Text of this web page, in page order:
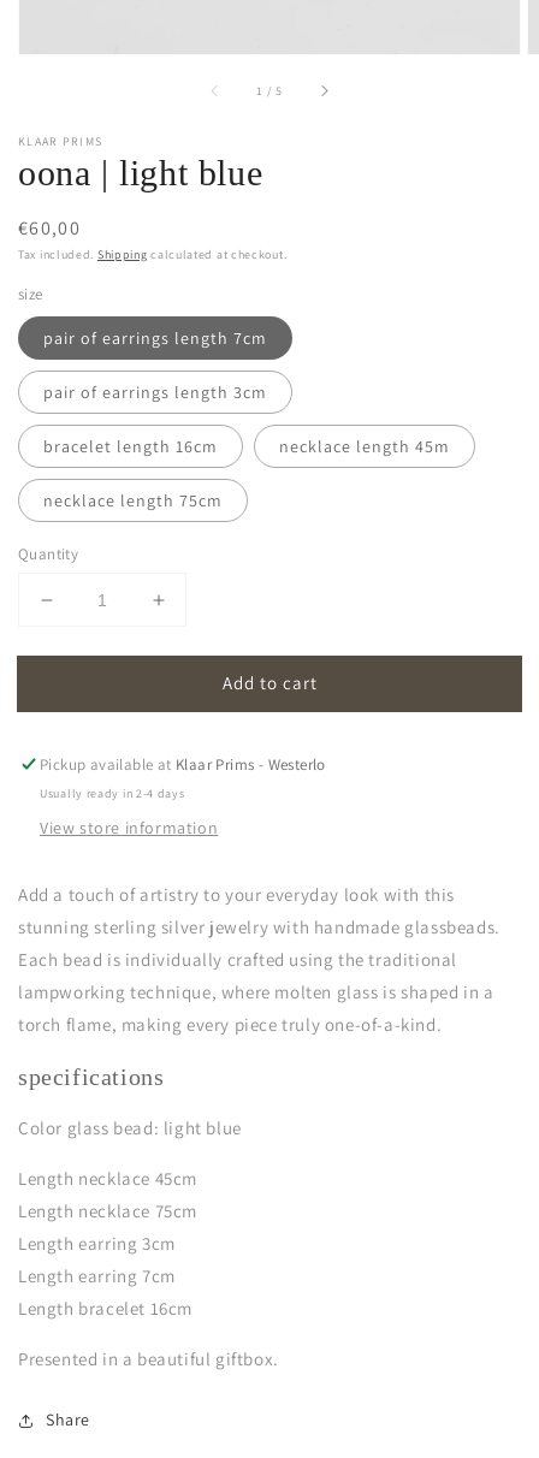
1 / of5
KLAAR PRIMS
oona | light blue
Regular
price
€60,00
Tax included. Shipping calculated at checkout.
size
pair of earrings length 7cm
pair of earrings length 3cm
bracelet length 16cm necklace length 45m
necklace length 75cm
Quantity
Decrease
for
|
blue
Increase
for
|
blue
Add to cart
Pickup available at Klaar Prims - Westerlo
Usually ready in 2-4 days
View store information
Add a touch of artistry to your everyday look with this
stunning sterling silver jewelry with handmade glassbeads.
Each bead is individually crafted using the traditional
lampworking technique, where molten glass is shaped in a
torch flame, making every piece truly one-of-a-kind.
specifications
Color glass bead: light blue
Length necklace 45cm
Length necklace 75cm
Length earring 3cm
Length earring 7cm
Length bracelet 16cm
Presented in a beautiful giftbox.
Share